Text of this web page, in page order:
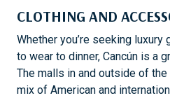
CLOTHING AND
Whether you’re seeking
to wear to dinner, Cancún is a
The malls in and outside of
mix of American and